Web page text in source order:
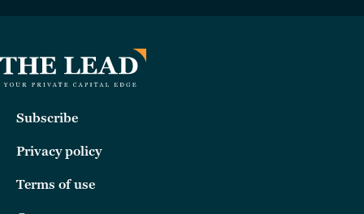
Subscribe
Privacy policy
Terms of use